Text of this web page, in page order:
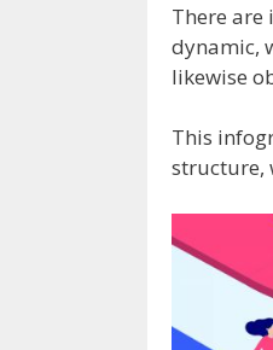
There
dynamic,
likewise
This
structure,